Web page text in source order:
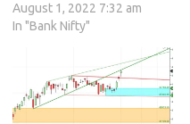
August 1, 2022 7:32 am
In "Bank Nifty"